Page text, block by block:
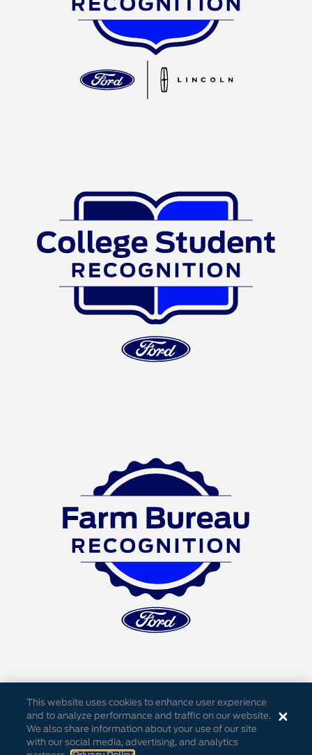
Accessibility Privacy Notice Cookie Settings
This website uses cookies to enhance user experience
and to analyze performance and traffic on our website.
We also share information about your use of our site
with our social media, advertising, and analytics